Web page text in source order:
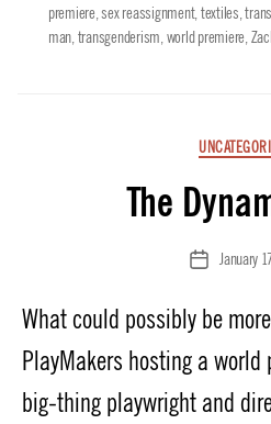
premiere ,sex reassignment, textiles ,
man transgenderism world premiere
The
PostJanuary
What could possibly be
PlayMakers hosting a world
big-thing playwright and